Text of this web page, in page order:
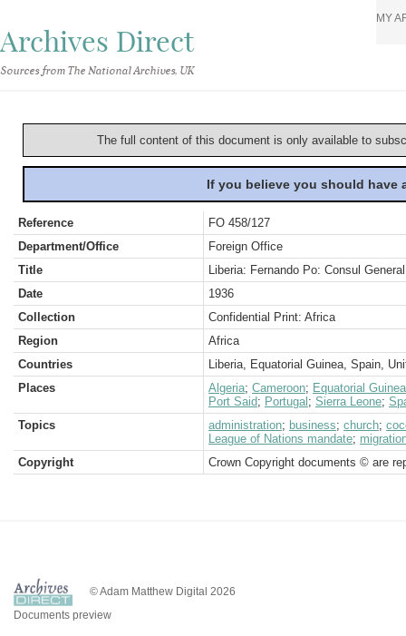
Archives Direct
Sources from The National Archives, UK
MY
The full content of this document is only available to
If you believe you should
Reference
FO 458/127
Department/Office
Foreign Office
Title
Liberia: Fernando Po: Consul
Date
1936
Collection
Confidential Print: Africa
Region
Africa
Countries
Liberia, Equatorial Guinea, Spain,
Places
Algeria; Cameroon; Equatorial
Port Said; Portugal ; Sierra Leone;
Topics
administration; business; church;
League of Nations mandate;
Copyright
Crown Copyright documents © are
© Adam Matthew Digital 2026
Documents preview